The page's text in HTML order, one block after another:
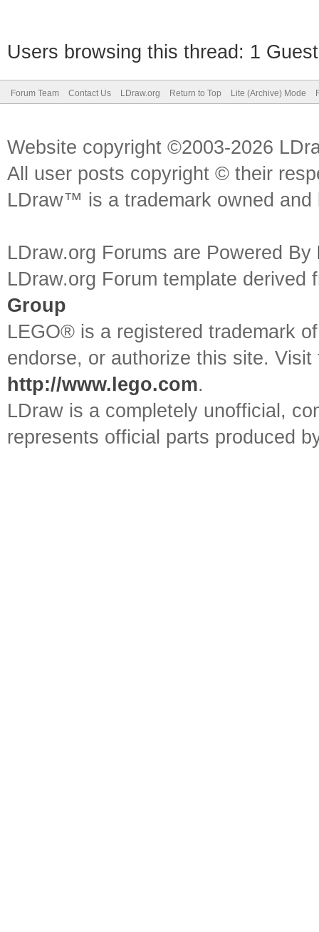
Users browsing this thread: 1
Forum Team Contact Us LDraw.org Return to Top Lite (Archive) Mode
Website copyright ©2003-2026
All user posts copyright © their
LDraw™ is a trademark owned
LDraw.org Forums are Powered By
LDraw.org Forum template
Group
LEGO® is a registered trademark
endorse, or authorize this site.
http://www.lego.com.
LDraw is a completely unofficial,
represents official parts produced